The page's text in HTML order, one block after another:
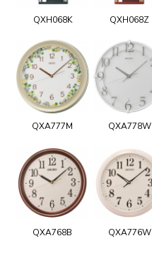
QXH068K QXH068Z
QXA777M QXA778W
QXA768B QXA776W